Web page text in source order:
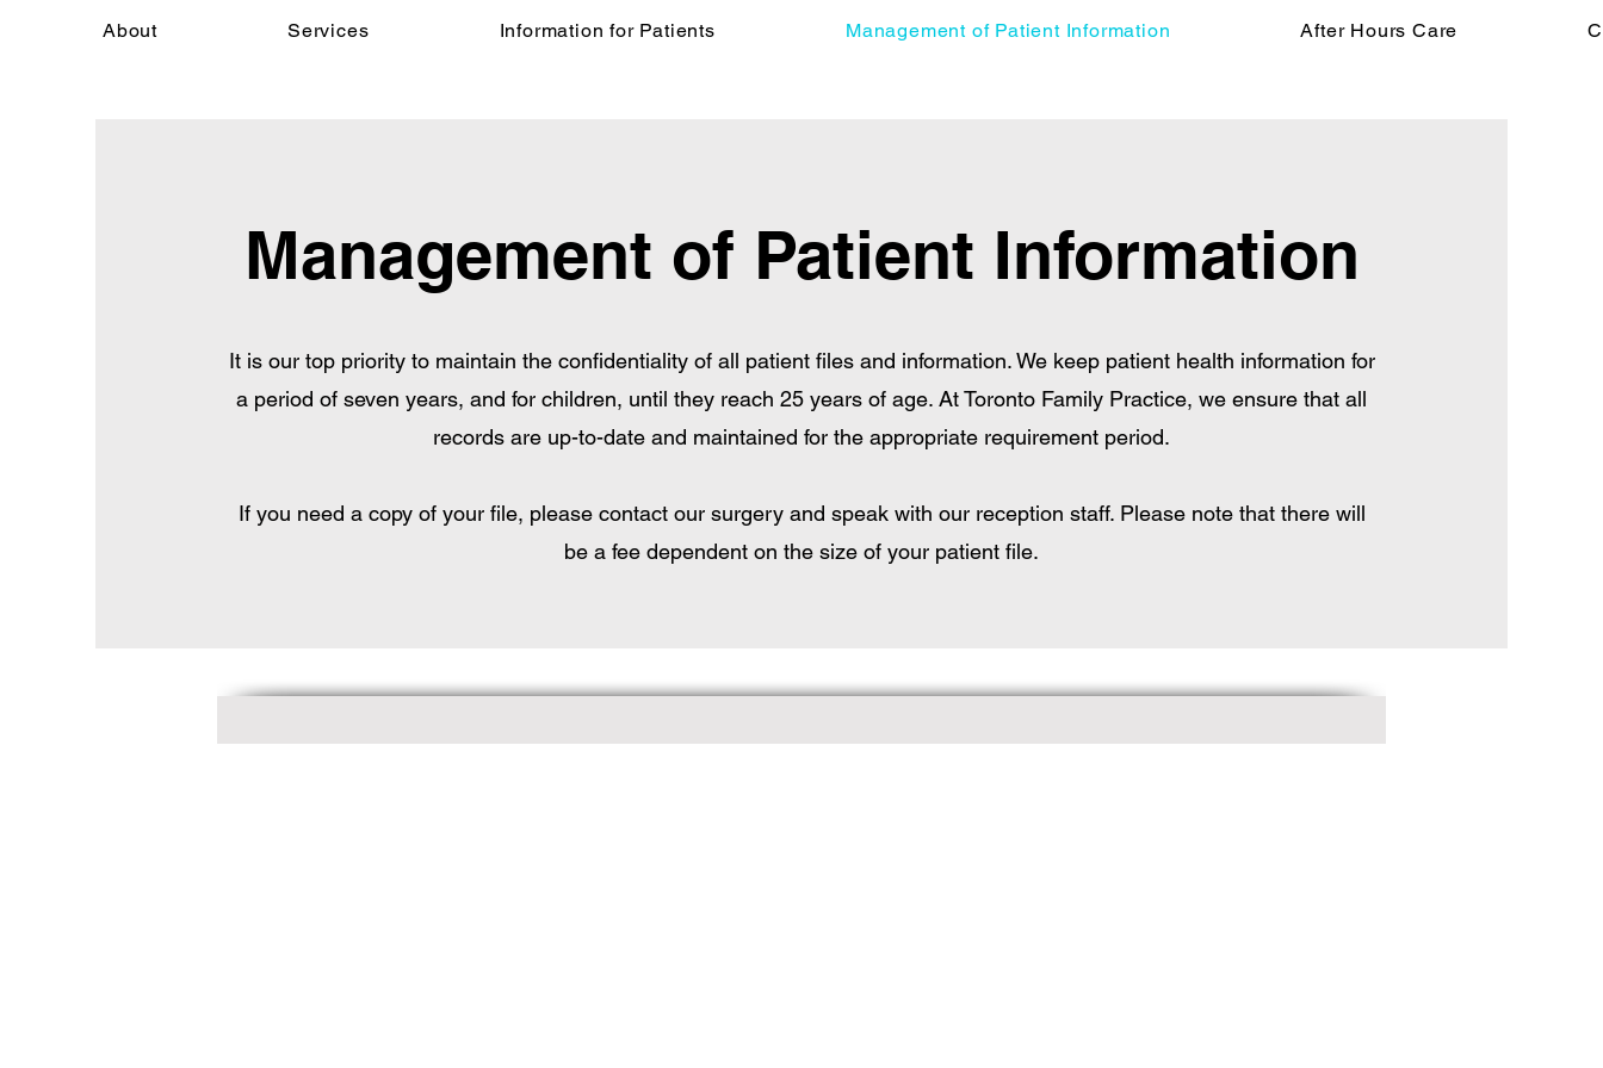
About Services Information for Patients Management of Patient Information After Hours Care
Management of Patient Information
It is our top priority to maintain the confidentiality of all patient files and information. We keep patient health information for
a period of seven years, and for children, until they reach 25 years of age. At Toronto Family Practice, we ensure that all
records are up-to-date and maintained for the appropriate requirement period.
If you need a copy of your file, please contact our surgery and speak with our reception staff. Please note that there will
be a fee dependent on the size of your patient file.